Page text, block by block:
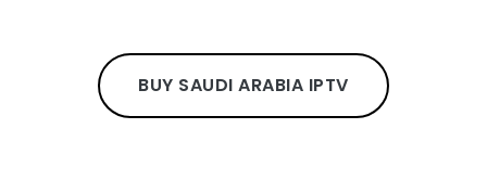
BUY SAUDI ARABIA IPTV